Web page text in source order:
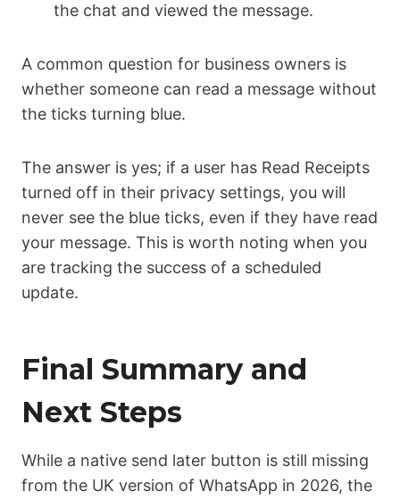
the chat and viewed the message.
A common question for business owners is
whether someone can read a message without
the ticks turning blue.
The answer is yes; if a user has Read Receipts
turned off in their privacy settings, you will
never see the blue ticks, even if they have read
your message. This is worth noting when you
are tracking the success of a scheduled
update.
Final Summary and
Next Steps
While a native send later button is still missing
from the UK version of WhatsApp in 2026, the